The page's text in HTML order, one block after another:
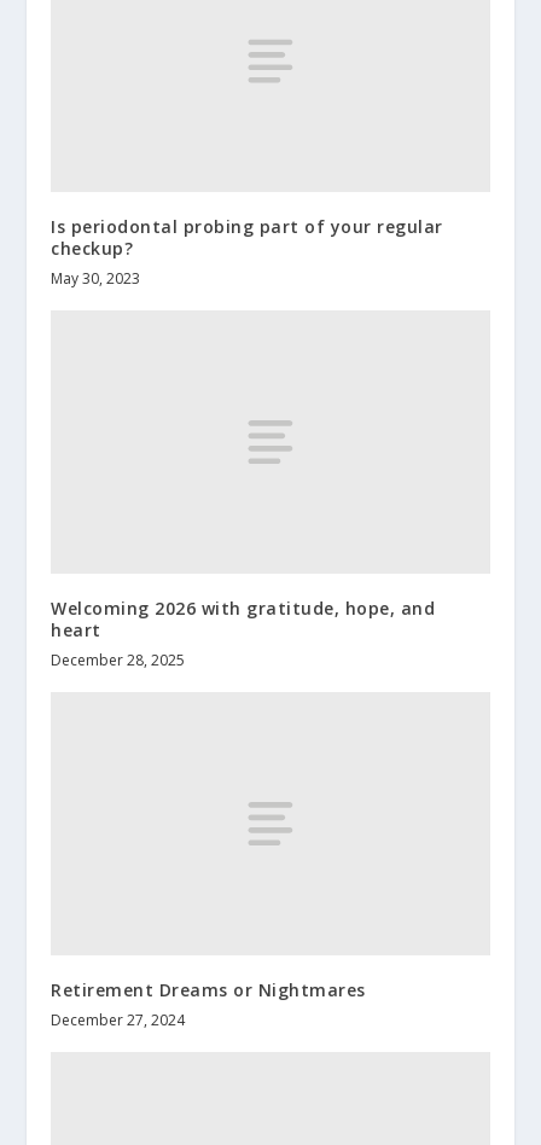
Is periodontal probing part of your regular
checkup?
May 30, 2023
Welcoming 2026 with gratitude, hope, and
heart
December 28, 2025
Retirement Dreams or Nightmares
December 27, 2024